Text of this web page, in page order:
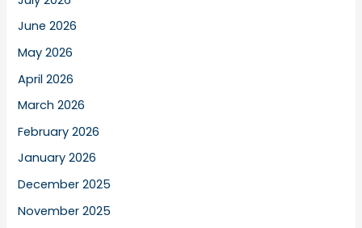
June 2026
May 2026
April 2026
March 2026
February 2026
January 2026
December 2025
November 2025